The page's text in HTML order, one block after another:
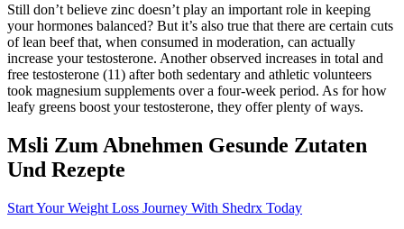
Still don’t believe zinc doesn’t play an important role in keeping
your hormones balanced? But it’s also true that there are certain cuts
of lean beef that, when consumed in moderation, can actually
increase your testosterone. Another observed increases in total and
free testosterone (11) after both sedentary and athletic volunteers
took magnesium supplements over a four-week period. As for how
leafy greens boost your testosterone, they offer plenty of ways.
Msli Zum Abnehmen Gesunde Zutaten
Und Rezepte
Start Your Weight Loss Journey With Shedrx Today